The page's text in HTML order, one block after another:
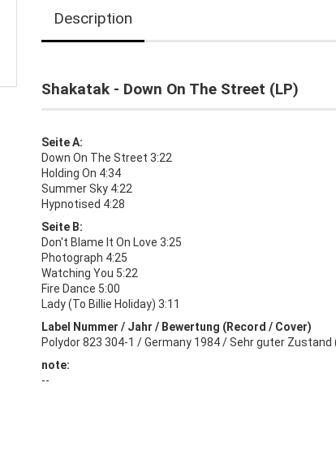
Description
Shakatak - Down On The Street (LP)
Seite A:
Down On The Street 3:22
Holding On 4:34
Summer Sky 4:22
Hypnotised 4:28
Seite B:
Don't Blame It On Love 3:25
Photograph 4:25
Watching You 5:22
Fire Dance 5:00
Lady (To Billie Holiday) 3:11
Label Nummer / Jahr / Bewertung (Record / Cover)
Polydor 823 304-1 / Germany 1984 / Sehr guter Zustand
note:
--